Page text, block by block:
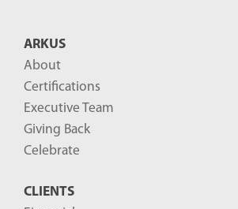
ARKUS
About
Certifications
Executive Team
Giving Back
Celebrate
CLIENTS